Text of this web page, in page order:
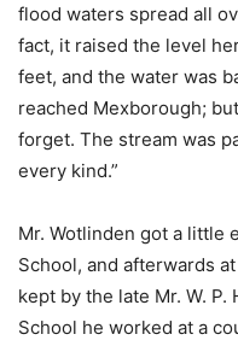
flood waters spread all
fact, it raised the level
feet, and the water was
reached Mexborough;
forget. The stream was
every kind.”
Mr. Wotlinden got a little
School, and afterwards
kept by the late Mr. W.
School he worked at a